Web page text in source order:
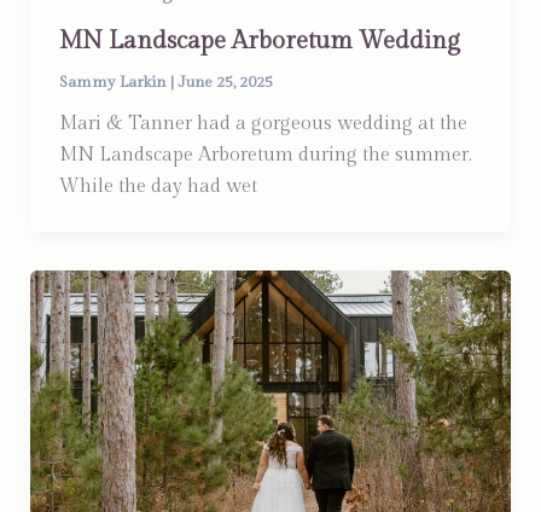
MN Landscape Arboretum Wedding
Sammy Larkin |June 25, 2025
Mari & Tanner had a gorgeous wedding at the
MN Landscape Arboretum during the summer.
While the day had wet